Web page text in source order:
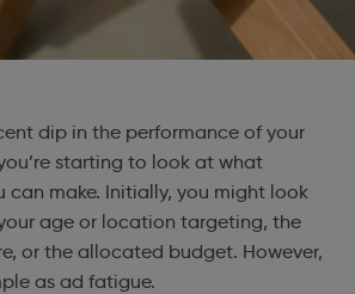
dip in the performance of your
starting to look at what
can make. Initially, you might look
age or location targeting, the
or the allocated budget. However,
as ad fatigue.